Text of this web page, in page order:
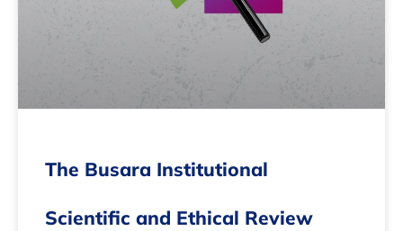
The Busara Institutional
Scientific and Ethical Review